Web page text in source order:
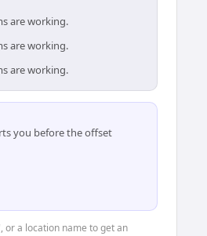
are working.
are working.
are working.
you before the offset
or a location name to get an